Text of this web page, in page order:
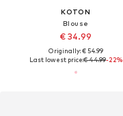
KOTON
Blouse
€ 34.99
Originally: € 54.99
Last lowest price:€ 44.99-22%